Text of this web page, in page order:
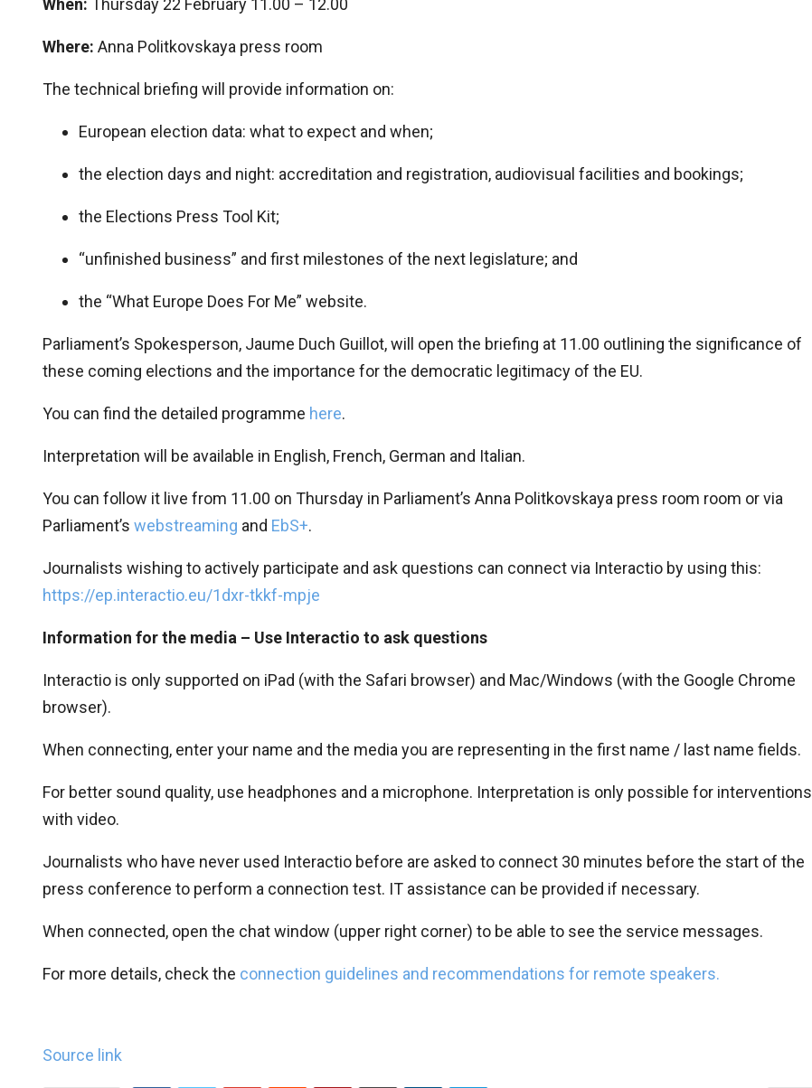
When: Thursday 22 February 11.00 – 12.00
Where: Anna Politkovskaya press room
The technical briefing will provide information on:
European election data: what to expect and when;
the election days and night: accreditation and registration, audiovisual facilities and bookings;
the Elections Press Tool Kit;
“unfinished business” and first milestones of the next legislature; and
the “What Europe Does For Me” website.
Parliament’s Spokesperson, Jaume Duch Guillot, will open the briefing at 11.00 outlining the significance of
these coming elections and the importance for the democratic legitimacy of the EU.
You can find the detailed programme here.
Interpretation will be available in English, French, German and Italian.
You can follow it live from 11.00 on Thursday in Parliament’s Anna Politkovskaya press room room or via
Parliament’s webstreaming and EbS+.
Journalists wishing to actively participate and ask questions can connect via Interactio by using this:
https://ep.interactio.eu/1dxr-tkkf-mpje
Information for the media – Use Interactio to ask questions
Interactio is only supported on iPad (with the Safari browser) and Mac/Windows (with the Google Chrome
browser).
When connecting, enter your name and the media you are representing in the first name / last name fields.
For better sound quality, use headphones and a microphone. Interpretation is only possible for interventions
with video.
Journalists who have never used Interactio before are asked to connect 30 minutes before the start of the
press conference to perform a connection test. IT assistance can be provided if necessary.
When connected, open the chat window (upper right corner) to be able to see the service messages.
For more details, check the connection guidelines and recommendations for remote speakers.
Source link